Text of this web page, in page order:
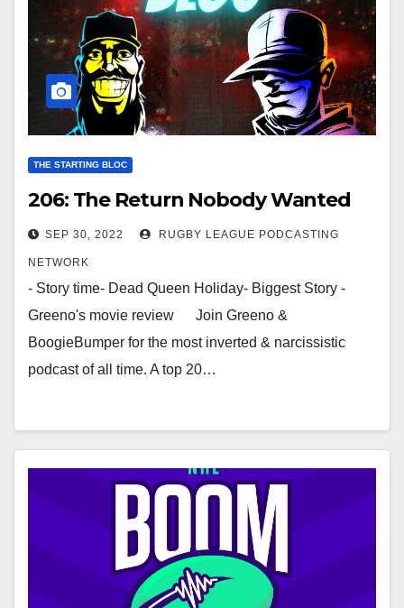
THE STARTING BLOC
206: The Return Nobody Wanted
SEP 30, 2022 RUGBY LEAGUE PODCASTING
NETWORK
- Story time- Dead Queen Holiday- Biggest Story -
Greeno's movie review Join Greeno &
BoogieBumper for the most inverted & narcissistic
podcast of all time. A top 20…